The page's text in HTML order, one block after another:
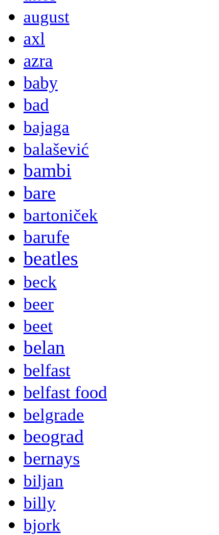
august
axl
azra
baby
bad
bajaga
balašević
bambi
bare
bartoniček
barufe
beatles
beck
beer
beet
belan
belfast
belfast food
belgrade
beograd
bernays
biljan
billy
bjork